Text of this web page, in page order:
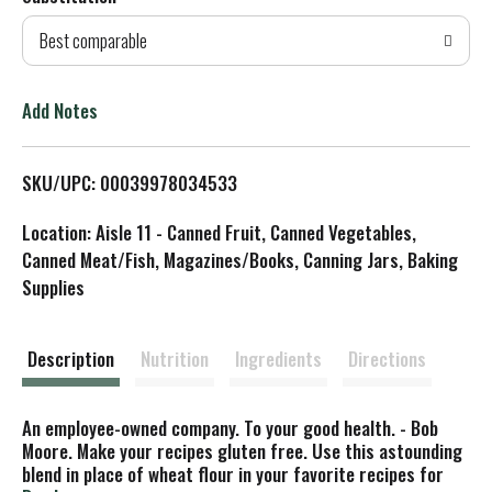
d
T
L
i
s
Best comparable
Add Notes
SKU/UPC: 00039978034533
Location: Aisle 11 - Canned Fruit, Canned Vegetables,
Canned Meat/Fish, Magazines/Books, Canning Jars, Baking
Supplies
Description Nutrition Ingredients Directions
An employee-owned company. To your good health. - Bob
Moore. Make your recipes gluten free. Use this astounding
blend in place of wheat flour in your favorite recipes for